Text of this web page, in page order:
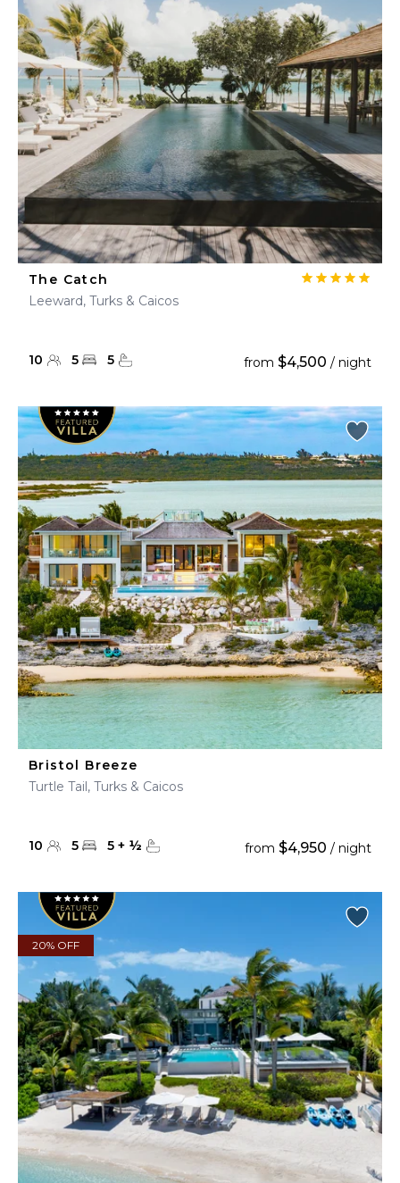
The Catch
Leeward, Turks & Caicos
10 5 5 from $4,500 / night
Bristol Breeze
Turtle Tail, Turks & Caicos
10 5 5 + ½ from $4,950 / night
20% OFF